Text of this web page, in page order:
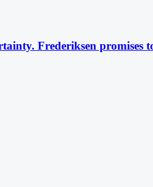
Frederiksen